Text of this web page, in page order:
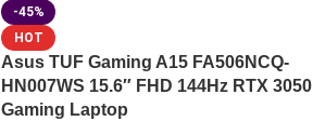
-45%
HOT
Asus TUF Gaming A15 FA506NCQ-
HN007WS 15.6″ FHD 144Hz RTX 3050
Gaming Laptop